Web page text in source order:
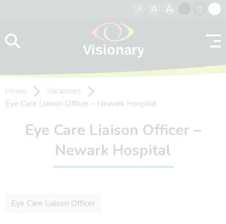
A A A
contrast
Home
Vacancies
Eye Care Liaison Officer – Newark Hospital
Eye Care Liaison Officer –
Newark Hospital
Eye Care Liaison Officer